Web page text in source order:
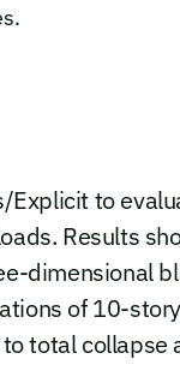
Explicit to
Results
dimensional
of 10-
total collapse